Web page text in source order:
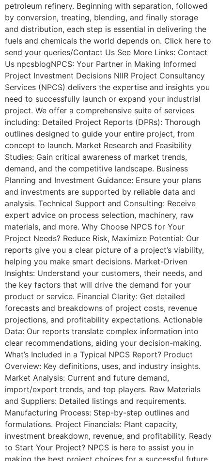
petroleum refinery. Beginning with separation, followed
by conversion, treating, blending, and finally storage
and distribution, each step is essential in delivering the
fuels and chemicals the world depends on. Click here to
send your queries/Contact Us See More Links: Contact
Us npcsblogNPCS: Your Partner in Making Informed
Project Investment Decisions NIIR Project Consultancy
Services (NPCS) delivers the expertise and insights you
need to successfully launch or expand your industrial
project. We offer a comprehensive suite of services
including: Detailed Project Reports (DPRs): Thorough
outlines designed to guide your entire project, from
concept to launch. Market Research and Feasibility
Studies: Gain critical awareness of market trends,
demand, and the competitive landscape. Business
Planning and Investment Guidance: Ensure your plans
and investments are supported by reliable data and
analysis. Technical Support and Consulting: Receive
expert advice on process selection, machinery, raw
materials, and more. Why Choose NPCS for Your
Project Needs? Reduce Risk, Maximize Potential: Our
reports give you a clear picture of a project’s viability,
helping you make smart decisions. Market-Driven
Insights: Understand your customers, their needs, and
the key factors that will drive the demand for your
product or service. Financial Clarity: Get detailed
forecasts and breakdowns of project costs, revenue
projections, and profitability expectations. Actionable
Data: Our reports translate complex information into
clear recommendations, aiding your decision-making.
What’s Included in a Typical NPCS Report? Product
Overview: Key definitions, uses, and industry insights.
Market Analysis: Current and future demand,
import/export trends, and top players. Raw Materials
and Suppliers: Detailed listings and requirements.
Manufacturing Process: Step-by-step outlines and
formulations. Project Financials: Plant capacity,
investment breakdown, revenue, and profitability. Ready
to Start Your Project? NPCS is here to assist you in
making the best project choices for a successful future.